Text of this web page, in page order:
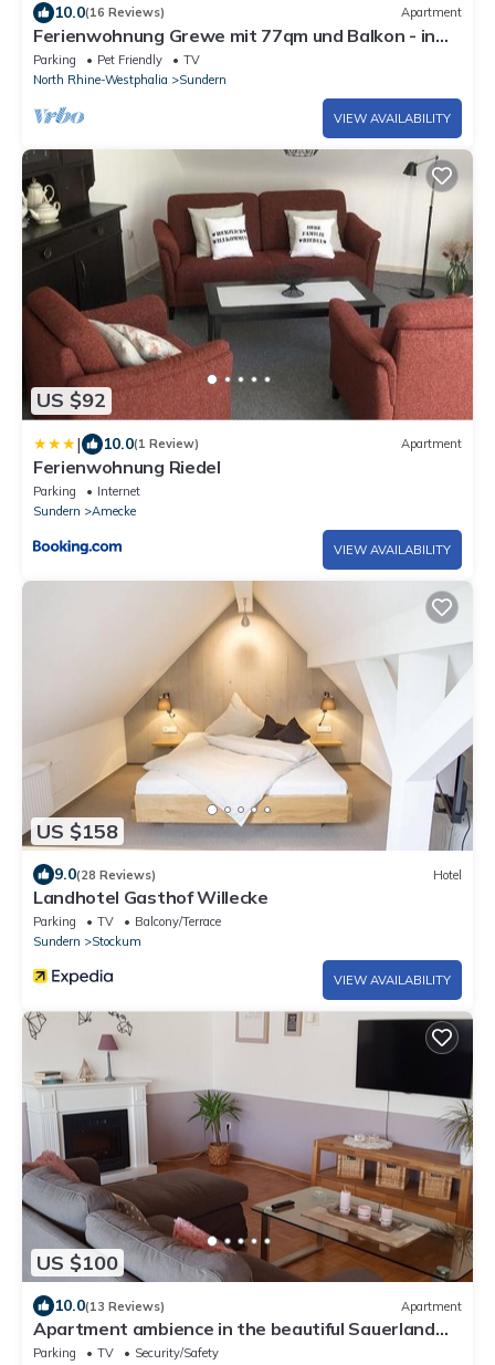
10.0(16 Reviews) Apartment
Ferienwohnung Grewe mit 77qm und Balkon - in
Ruhiger Lage
Parking Pet Friendly
TV
North Rhine-Westphalia
Sundern
VIEW AVAILABILITY
US $92
| 10.0(1 Review) Apartment
Ferienwohnung Riedel
Parking
Internet
Sundern
Amecke
VIEW AVAILABILITY
US $158
9.0(28 Reviews) Hotel
Landhotel Gasthof Willecke
Parking TV
Balcony/Terrace
Sundern
Stockum
VIEW AVAILABILITY
US $100
10.0(13 Reviews) Apartment
Apartment ambience in the beautiful Sauerland
near Sorpesee
Parking TV
Security/Safety